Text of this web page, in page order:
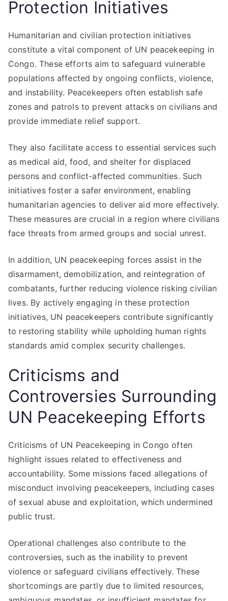
Protection Initiatives
Humanitarian and civilian protection initiatives
constitute a vital component of UN peacekeeping in
Congo. These efforts aim to safeguard vulnerable
populations affected by ongoing conflicts, violence,
and instability. Peacekeepers often establish safe
zones and patrols to prevent attacks on civilians and
provide immediate relief support.
They also facilitate access to essential services such
as medical aid, food, and shelter for displaced
persons and conflict-affected communities. Such
initiatives foster a safer environment, enabling
humanitarian agencies to deliver aid more effectively.
These measures are crucial in a region where civilians
face threats from armed groups and social unrest.
In addition, UN peacekeeping forces assist in the
disarmament, demobilization, and reintegration of
combatants, further reducing violence risking civilian
lives. By actively engaging in these protection
initiatives, UN peacekeepers contribute significantly
to restoring stability while upholding human rights
standards amid complex security challenges.
Criticisms and
Controversies Surrounding
UN Peacekeeping Efforts
Criticisms of UN Peacekeeping in Congo often
highlight issues related to effectiveness and
accountability. Some missions faced allegations of
misconduct involving peacekeepers, including cases
of sexual abuse and exploitation, which undermined
public trust.
Operational challenges also contribute to the
controversies, such as the inability to prevent
violence or safeguard civilians effectively. These
shortcomings are partly due to limited resources,